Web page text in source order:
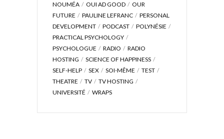
NOUMÉA
OUI AD GOOD
OUR
FUTURE
PAULINE LEFRANC
PERSONAL
DEVELOPMENT
PODCAST
POLYNÉSIE
PRACTICAL PSYCHOLOGY
PSYCHOLOGUE
RADIO
RADIO
HOSTING
SCIENCE OF HAPPINESS
SELF-HELP
SEX SOI-MÊME
TEST
THEATRE
TV
TV HOSTING
UNIVERSITÉ
WRAPS